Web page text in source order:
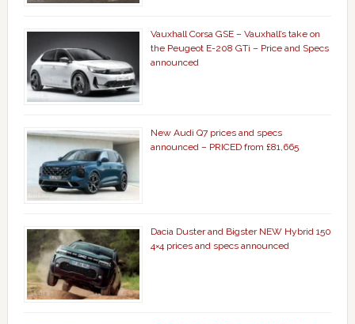
Vauxhall Corsa GSE – Vauxhall’s take on
the Peugeot E-208 GTi – Price and Specs
announced
New Audi Q7 prices and specs
announced – PRICED from £81,665
Dacia Duster and Bigster NEW Hybrid 150
4×4 prices and specs announced